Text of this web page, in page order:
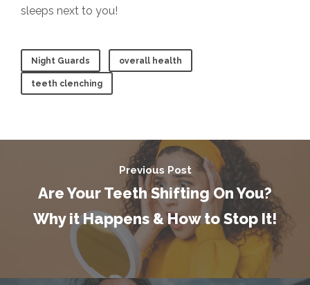
sleeps next to you!
Night Guards overall health
teeth clenching
Previous Post
Are Your Teeth Shifting On You?
Why it Happens & How to Stop It!